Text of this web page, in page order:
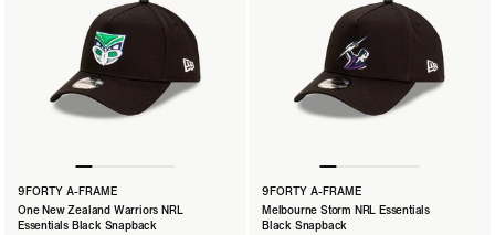
9FORTY A-FRAME
One New Zealand Warriors NRL
Essentials Black Snapback
9FORTY A-FRAME
Melbourne Storm NRL Essentials
Black Snapback